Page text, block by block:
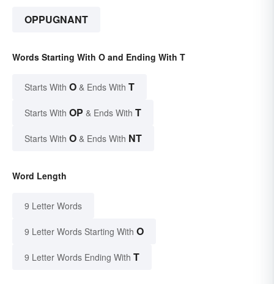
OPPUGNANT
Words Starting With O and Ending With T
Starts With O & Ends With T
Starts With OP & Ends With T
Starts With O & Ends With NT
Word Length
9 Letter Words
9 Letter Words Starting With O
9 Letter Words Ending With T